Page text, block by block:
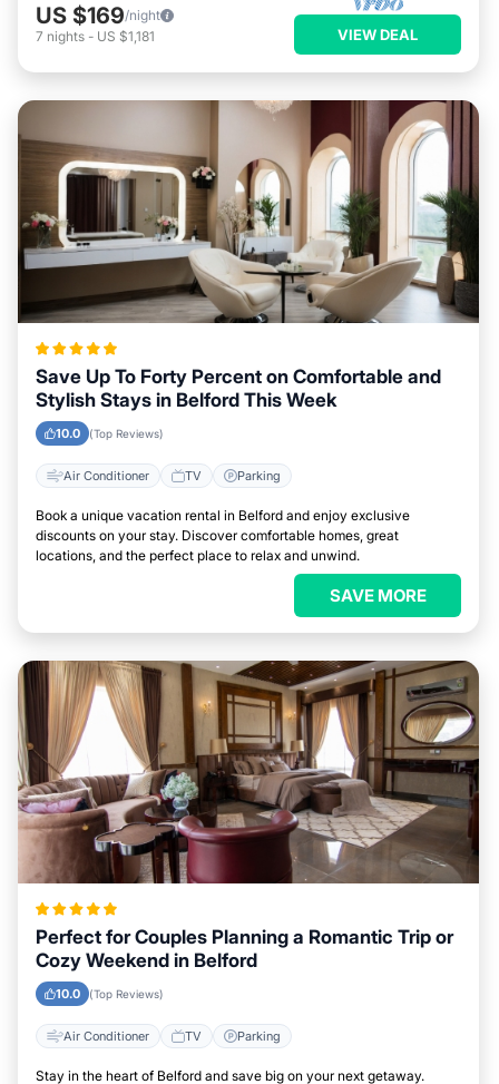
US $169/night
7 nights - US $1,181 VIEW DEAL
Save Up To Forty Percent on Comfortable and
Stylish Stays in Belford This Week
10.0 (Top Reviews)
Air Conditioner TV Parking
Book a unique vacation rental in Belford and enjoy exclusive
discounts on your stay. Discover comfortable homes, great
locations, and the perfect place to relax and unwind.
SAVE MORE
Perfect for Couples Planning a Romantic Trip or
Cozy Weekend in Belford
10.0 (Top Reviews)
Air Conditioner TV Parking
Stay in the heart of Belford and save big on your next getaway.